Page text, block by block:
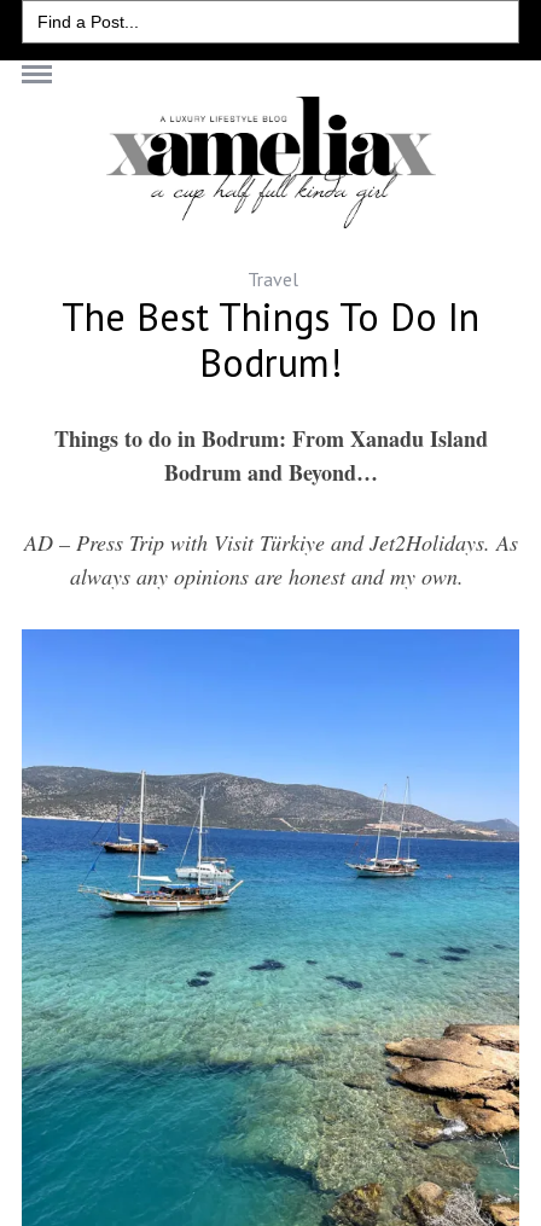
Search
for:
Travel
The Best Things To Do In
Bodrum!
Things to do in Bodrum: From Xanadu Island
Bodrum and Beyond…
AD – Press Trip with Visit Türkiye and Jet2Holidays. As
always any opinions are honest and my own.